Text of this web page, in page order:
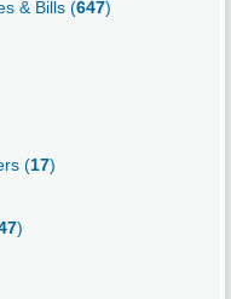
& Bills (647)
(17)
)